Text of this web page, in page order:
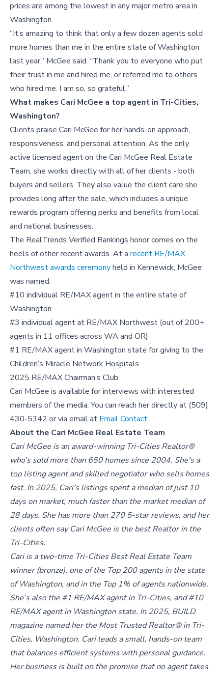
prices are among the lowest in any major metro area in
Washington.
“It’s amazing to think that only a few dozen agents sold
more homes than me in the entire state of Washington
last year,” McGee said. “Thank you to everyone who put
their trust in me and hired me, or referred me to others
who hired me. I am so, so grateful.”
What makes Cari McGee a top agent in Tri-Cities,
Washington?
Clients praise Cari McGee for her hands-on approach,
responsiveness, and personal attention. As the only
active licensed agent on the Cari McGee Real Estate
Team, she works directly with all of her clients - both
buyers and sellers. They also value the client care she
provides long after the sale, which includes a unique
rewards program offering perks and benefits from local
and national businesses.
The RealTrends Verified Rankings honor comes on the
heels of other recent awards. At a recent RE/MAX
Northwest awards ceremonyheld in Kennewick, McGee
was named:
#10 individual RE/MAX agent in the entire state of
Washington
#3 individual agent at RE/MAX Northwest (out of 200+
agents in 11 offices across WA and OR)
#1 RE/MAX agent in Washington state for giving to the
Children’s Miracle Network Hospitals
2025 RE/MAX Chairman’s Club
Cari McGee is available for interviews with interested
members of the media. You can reach her directly at (509)
430-5342 or via email at Email Contact.
About the Cari McGee Real Estate Team
Cari McGee is an award-winning Tri-Cities Realtor®
who’s sold more than 650 homes since 2004. She's a
top listing agent and skilled negotiator who sells homes
fast. In 2025, Cari's listings spent a median of just 10
days on market, much faster than the market median of
28 days. She has more than 270 5-star reviews, and her
clients often say Cari McGee is the best Realtor in the
Tri-Cities.
Cari is a two-time Tri-Cities Best Real Estate Team
winner (bronze), one of the Top 200 agents in the state
of Washington, and in the Top 1% of agents nationwide.
She’s also the #1 RE/MAX agent in Tri-Cities, and #10
RE/MAX agent in Washington state. In 2025, BUILD
magazine named her the Most Trusted Realtor® in Tri-
Cities, Washington. Cari leads a small, hands-on team
that balances efficient systems with personal guidance.
Her business is built on the promise that no agent takes